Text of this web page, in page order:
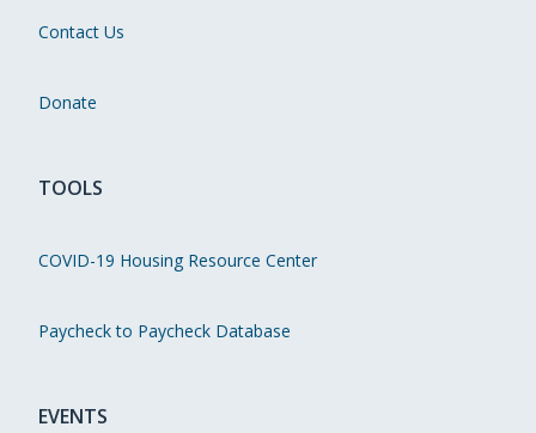
Contact Us
Donate
TOOLS
COVID-19 Housing Resource Center
Paycheck to Paycheck Database
EVENTS